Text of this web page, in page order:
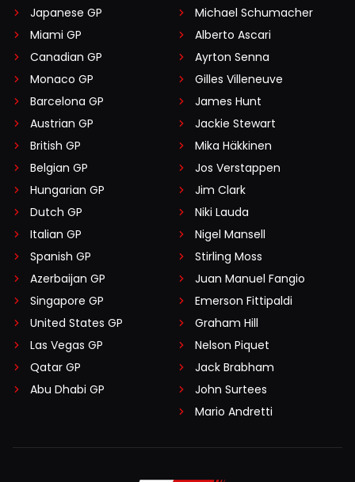
Japanese GP
Miami GP
Canadian GP
Monaco GP
Barcelona GP
Austrian GP
British GP
Belgian GP
Hungarian GP
Dutch GP
Italian GP
Spanish GP
Azerbaijan GP
Singapore GP
United States GP
Las Vegas GP
Qatar GP
Abu Dhabi GP
Michael Schumacher
Alberto Ascari
Ayrton Senna
Gilles Villeneuve
James Hunt
Jackie Stewart
Mika Häkkinen
Jos Verstappen
Jim Clark
Niki Lauda
Nigel Mansell
Stirling Moss
Juan Manuel Fangio
Emerson Fittipaldi
Graham Hill
Nelson Piquet
Jack Brabham
John Surtees
Mario Andretti